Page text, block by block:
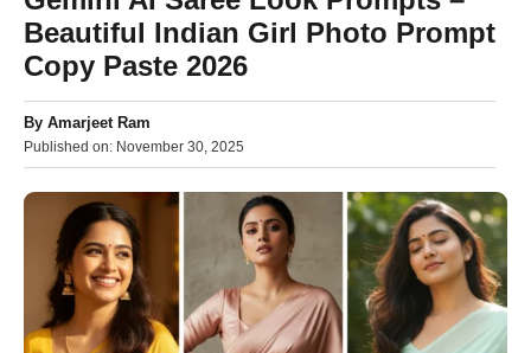
Beautiful Indian Girl Photo Prompt
Copy Paste 2026
By Amarjeet Ram
Published on: November 30, 2025